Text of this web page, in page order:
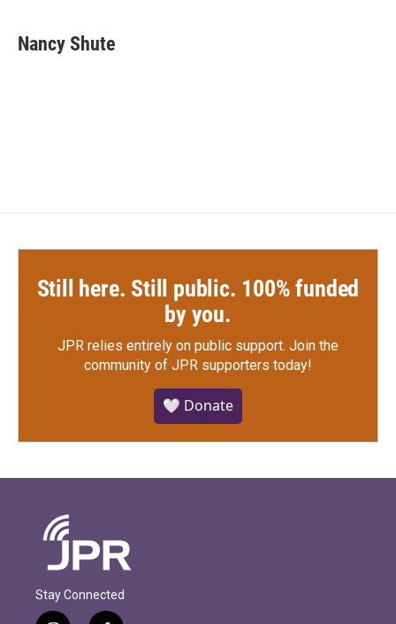
e
b
t
t
k
e
i
l
Nancy Shute
Still here. Still public. 100% funded
by you.
JPR relies entirely on public support. Join the
community of JPR supporters today!
🤍 Donate
Stay Connected